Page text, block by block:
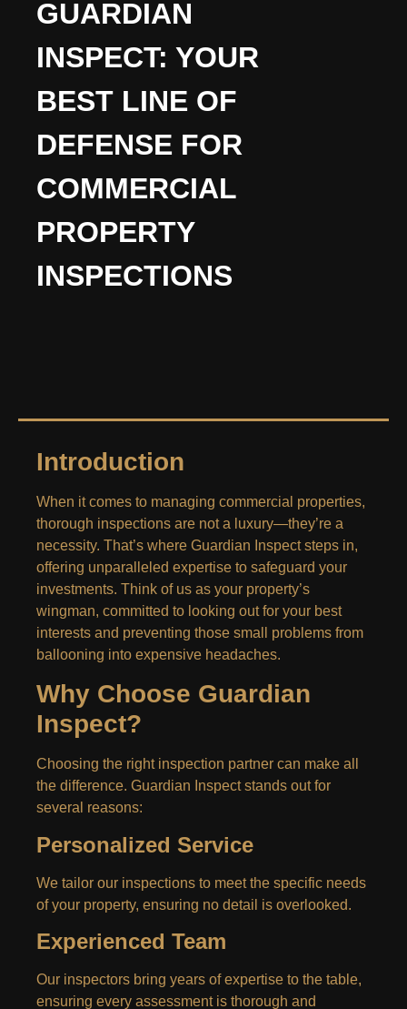
GUARDIAN
INSPECT: YOUR
BEST LINE OF
DEFENSE FOR
COMMERCIAL
PROPERTY
INSPECTIONS
Introduction
When it comes to managing commercial properties,
thorough inspections are not a luxury—they’re a
necessity. That’s where Guardian Inspect steps in,
offering unparalleled expertise to safeguard your
investments. Think of us as your property’s
wingman, committed to looking out for your best
interests and preventing those small problems from
ballooning into expensive headaches.
Why Choose Guardian
Inspect?
Choosing the right inspection partner can make all
the difference. Guardian Inspect stands out for
several reasons:
Personalized Service
We tailor our inspections to meet the specific needs
of your property, ensuring no detail is overlooked.
Experienced Team
Our inspectors bring years of expertise to the table,
ensuring every assessment is thorough and